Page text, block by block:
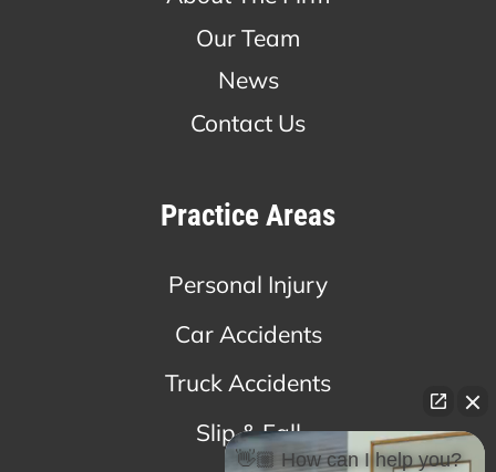
Our Team
News
Contact Us
Practice Areas
Personal Injury
Car Accidents
Truck Accidents
Slip & Fall
👋🏼 How can I help you?